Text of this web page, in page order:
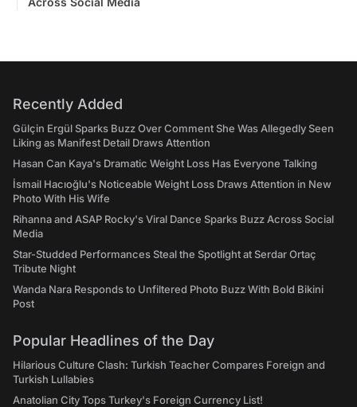
Recently Added
Gülçin Ergül Sparks Buzz Over Comment She Was Allegedly Seen
Liking as Manifest Detail Draws Attention
Hasan Can Kaya's Dramatic Weight Loss Has Everyone Talking
İsmail Hacıoğlu's Noticeable Weight Loss Draws Attention in New
Photo With His Wife
Rihanna and ASAP Rocky's Viral Dance Sparks Buzz Across Social
Media
Star-Studded Performances Steal the Spotlight at Serdar Ortaç
Tribute Night
Wanda Nara Responds to Unfiltered Photo Buzz With Bold Bikini
Post
Popular Headlines of the Day
Hilarious Culture Clash: Turkish Teacher Compares Foreign and
Turkish Lullabies
Anatolian City Tops Turkey's Foreign Currency List!